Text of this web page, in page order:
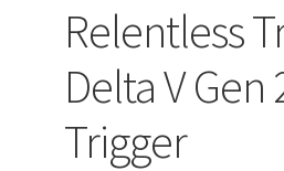
Relentless
Delta V Gen
Trigger